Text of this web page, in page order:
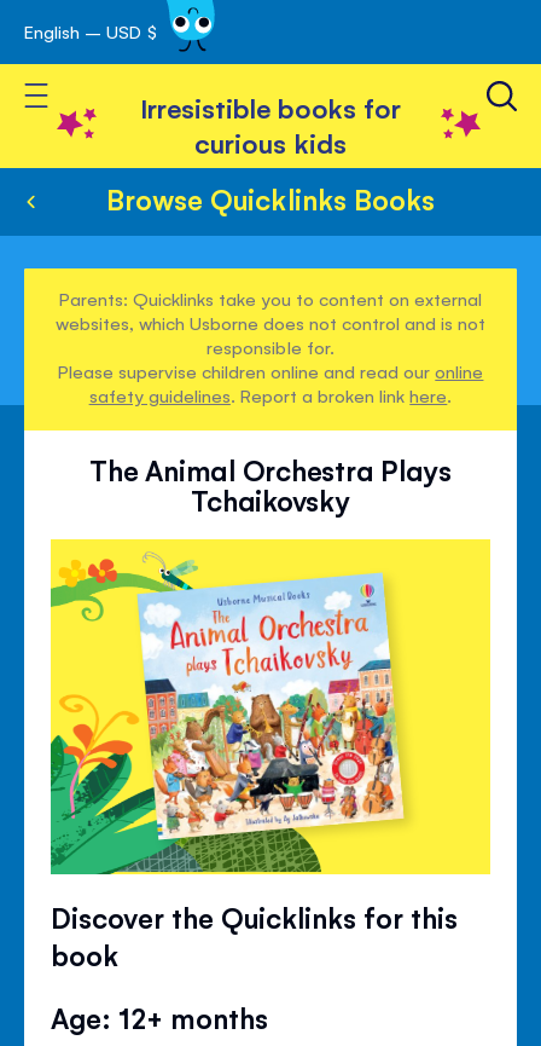
Skip
to
Content
English – USD $
Toggle Nav
Irresistible books for
curious kids
Browse Quicklinks Books
Parents: Quicklinks take you to content on external
websites, which Usborne does not control and is not
responsible for.
Please supervise children online and read ouronline
safety guidelines. Report a broken linkhere.
The Animal Orchestra Plays
Tchaikovsky
Discover the Quicklinks for this
book
Age: 12+ months